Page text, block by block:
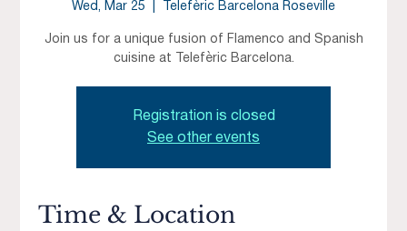
Wed, Mar 25 Telefèric Barcelona Roseville
Join us for a unique fusion of Flamenco and Spanish
cuisine at Telefèric Barcelona.
Registration is closed
See other events
Time & Location